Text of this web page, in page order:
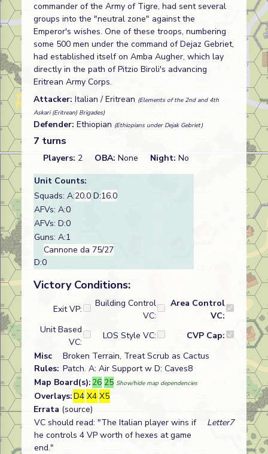
commander of the Army of Tigre, had sent several
groups into the "neutral zone" against the
Emperor's wishes. One of these troops, numbering
some 500 men under the command of Dejaz Gebriet,
had established itself on Amba Augher, which lay
directly in the path of Pitzio Biroli's advancing
Eritrean Army Corps.
Attacker: Italian / Eritrean (Elements of the 2nd and 4th
Askari (Eritrean) Brigades)
Defender: Ethiopian (Ethiopians under Dejak Gebriet)
7 turns
Players: 2 OBA: None Night: No
Unit Counts:
Squads: A:20.0 D:16.0
AFVs: A:0
AFVs: D:0
Guns: A:1
Cannone da 75/27
D:0
Victory Conditions:
Exit VP:
Building Control
VC:
Area Control
VC:
Unit Based
VC:
LOS Style VC:
CVP Cap:
Misc
Rules:
Broken Terrain, Treat Scrub as Cactus
Patch. A: Air Support w D: Caves8
Map Board(s): 26 25 Show/hide map dependencies
Overlays:D4 X4 X5
Errata (source)
VC should read: "The Italian player wins if
he controls 4 VP worth of hexes at game
end."
Letter7